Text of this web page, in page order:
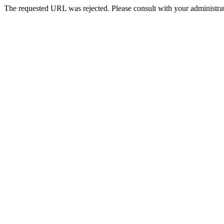
The requested URL was rejected. Please consult with your